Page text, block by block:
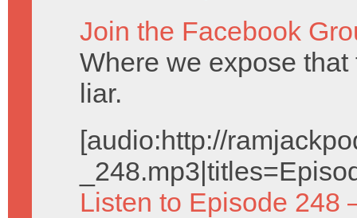
Join the Facebook
Where we expose
liar.
[audio:http://
Listen to Episode 248